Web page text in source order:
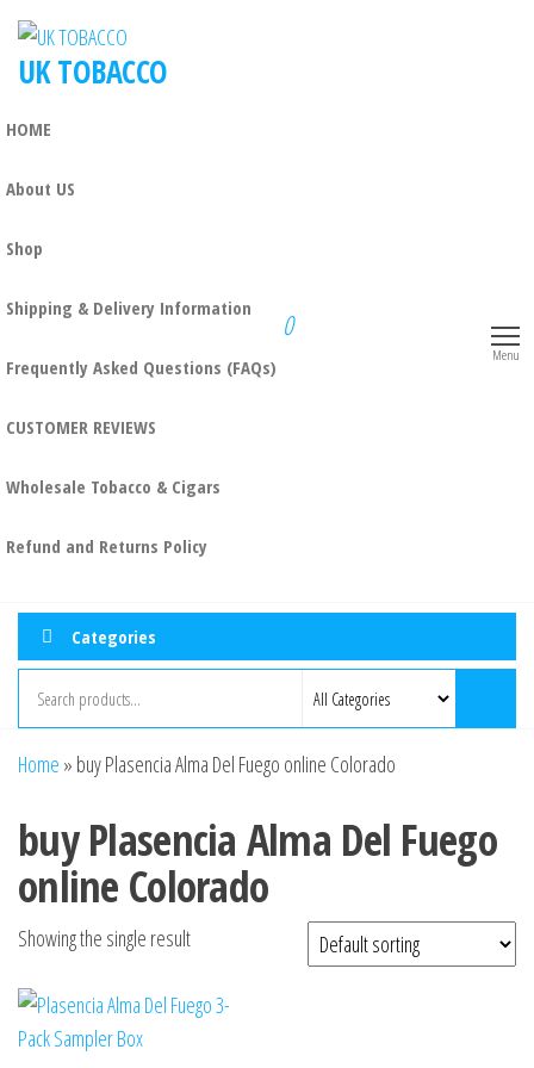
UK TOBACCO
HOME
About US
Shop
Shipping & Delivery Information
Frequently Asked Questions (FAQs)
CUSTOMER REVIEWS
Wholesale Tobacco & Cigars
Refund and Returns Policy
0
Menu
Categories
Home » buy Plasencia Alma Del Fuego online Colorado
buy Plasencia Alma Del Fuego
online Colorado
Showing the single result